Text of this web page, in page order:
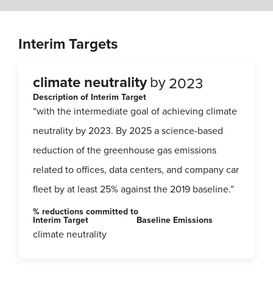
Interim Targets
climate neutralityby2023
Description of Interim Target
“with the intermediate goal of achieving climate
neutrality by 2023. By 2025 a science-based
reduction of the greenhouse gas emissions
related to offices, data centers, and company car
fleet by at least 25% against the 2019 baseline.”
% reductions committed to
Interim Target
climate neutrality
Baseline Emissions